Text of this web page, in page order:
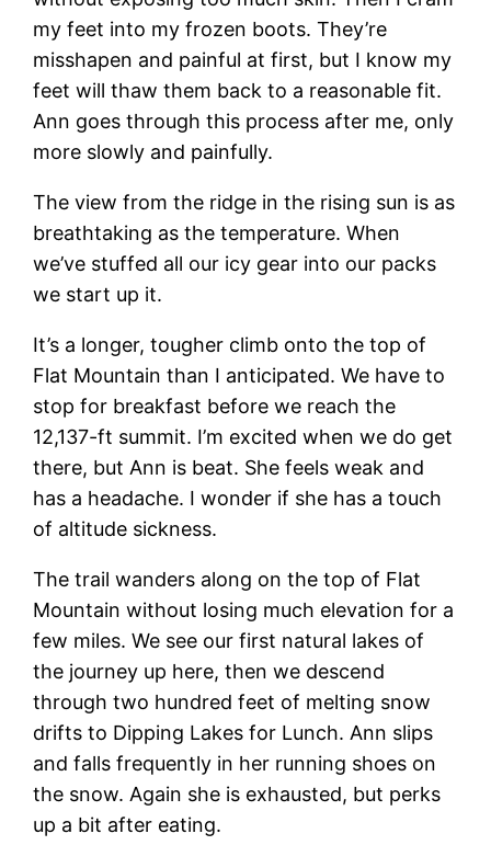
my feet into my frozen boots. They’re
misshapen and painful at first, but I know my
feet will thaw them back to a reasonable fit.
Ann goes through this process after me, only
more slowly and painfully.
The view from the ridge in the rising sun is as
breathtaking as the temperature. When
we’ve stuffed all our icy gear into our packs
we start up it.
It’s a longer, tougher climb onto the top of
Flat Mountain than I anticipated. We have to
stop for breakfast before we reach the
12,137-ft summit. I’m excited when we do get
there, but Ann is beat. She feels weak and
has a headache. I wonder if she has a touch
of altitude sickness.
The trail wanders along on the top of Flat
Mountain without losing much elevation for a
few miles. We see our first natural lakes of
the journey up here, then we descend
through two hundred feet of melting snow
drifts to Dipping Lakes for Lunch. Ann slips
and falls frequently in her running shoes on
the snow. Again she is exhausted, but perks
up a bit after eating.